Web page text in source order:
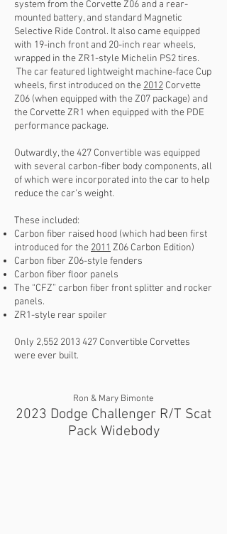
system from the Corvette Z06 and a rear-
mounted battery, and standard Magnetic
Selective Ride Control. It also came equipped
with 19-inch front and 20-inch rear wheels,
wrapped in the ZR1-style Michelin PS2 tires.
The car featured lightweight machine-face Cup
wheels, first introduced on the 2012 Corvette
Z06 (when equipped with the Z07 package) and
the Corvette ZR1 when equipped with the PDE
performance package.
Outwardly, the 427 Convertible was equipped
with several carbon-fiber body components, all
of which were incorporated into the car to help
reduce the car’s weight.
These included:
Carbon fiber raised hood (which had been first
introduced for the 2011 Z06 Carbon Edition)
Carbon fiber Z06-style fenders
Carbon fiber floor panels
The “CFZ” carbon fiber front splitter and rocker
panels.
ZR1-style rear spoiler
Only 2,552 2013 427 Convertible Corvettes
were ever built.
Ron & Mary Bimonte
2023 Dodge Challenger R/T Scat
Pack Widebody